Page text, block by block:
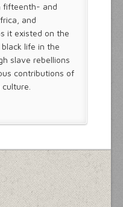
fifteenth- and
and
it existed on the
life in the
slave rebellions
contributions of